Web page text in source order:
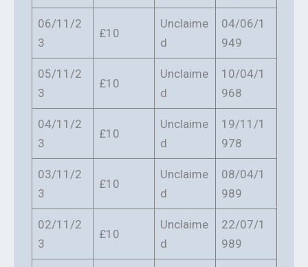
06/11/2
3
£10
Unclaime
d
04/06/1
949
05/11/2
3
£10
Unclaime
d
10/04/1
968
04/11/2
3
£10
Unclaime
d
19/11/1
978
03/11/2
3
£10
Unclaime
d
08/04/1
989
02/11/2
3
£10
Unclaime
d
22/07/1
989